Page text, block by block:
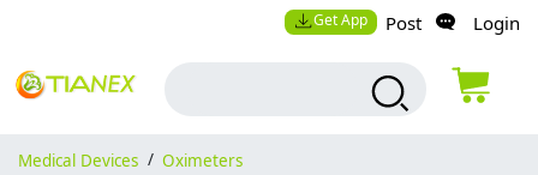
Get App Post Login
Medical Devices / Oximeters